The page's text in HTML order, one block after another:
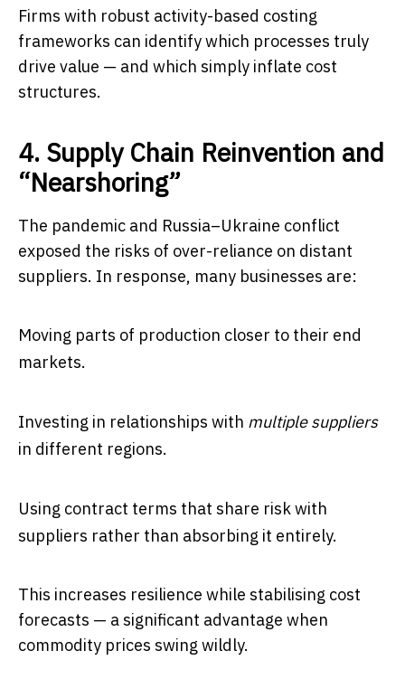
Firms with robust activity-based costing
frameworks can identify which processes truly
drive value — and which simply inflate cost
structures.
4. Supply Chain Reinvention and
“Nearshoring”
The pandemic and Russia–Ukraine conflict
exposed the risks of over-reliance on distant
suppliers. In response, many businesses are:
Moving parts of production closer to their end
markets.
Investing in relationships with multiple suppliers
in different regions.
Using contract terms that share risk with
suppliers rather than absorbing it entirely.
This increases resilience while stabilising cost
forecasts — a significant advantage when
commodity prices swing wildly.